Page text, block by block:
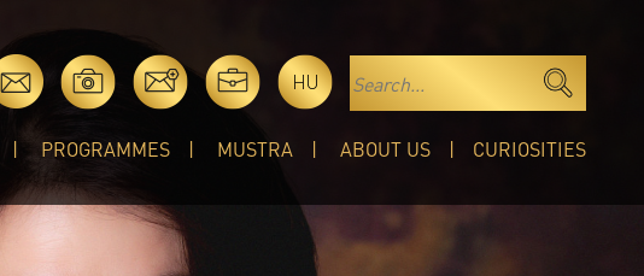
HU
PROGRAMMES MUSTRA ABOUT US CURIOSITIES